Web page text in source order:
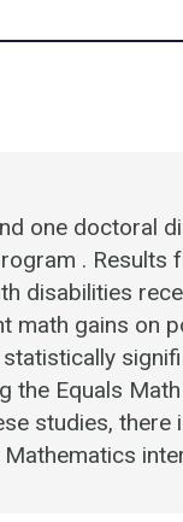
one doctoral
. Results
disabilities
math gains on
the Equals
studies, there